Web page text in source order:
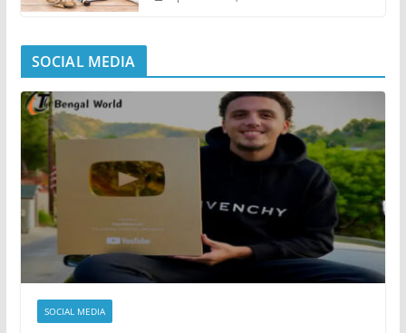
SOCIAL MEDIA
SOCIAL MEDIA